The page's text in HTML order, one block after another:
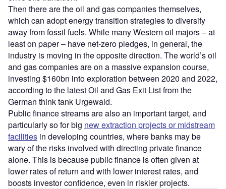
Then there are the oil and gas companies themselves,
which can adopt energy transition strategies to diversify
away from fossil fuels. While many Western oil majors – at
least on paper – have net-zero pledges, in general, the
industry is moving in the opposite direction. The world’s oil
and gas companies are on a massive expansion course,
investing $160bn into exploration between 2020 and 2022,
according to the latest Oil and Gas Exit List from the
German think tank Urgewald.
Public finance streams are also an important target, and
particularly so for big new extraction projects or midstream
facilities in developing countries, where banks may be
wary of the risks involved with directing private finance
alone. This is because public finance is often given at
lower rates of return and with lower interest rates, and
boosts investor confidence, even in riskier projects.